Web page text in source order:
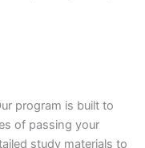
program is built to
of passing your
study materials to